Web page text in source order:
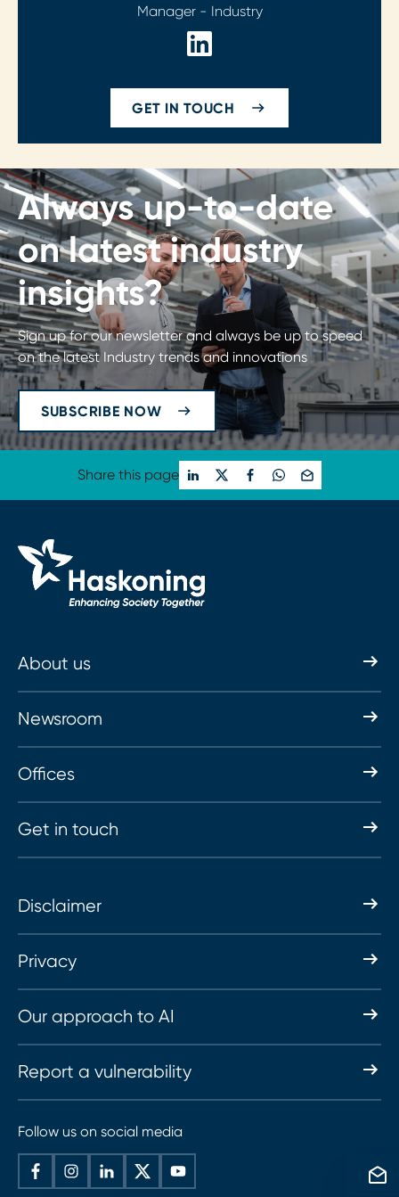
Manager - Industry
GET IN TOUCH
Always up-to-date
on latest industry
insights?
Sign up for our newsletter and always be up to speed
on the latest Industry trends and innovations
SUBSCRIBE NOW
Share this page
About us
Newsroom
Offices
Get in touch
Disclaimer
Privacy
Our approach to AI
Report a vulnerability
Follow us on social media